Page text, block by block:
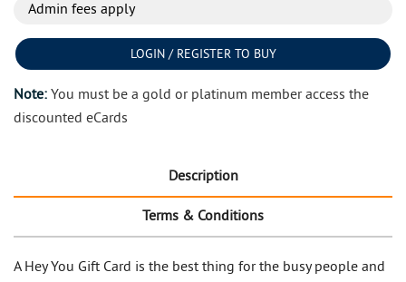
Admin fees apply
LOGIN / REGISTER TO BUY
Note: You must be a gold or platinum member access the
discounted eCards
Description
Terms & Conditions
A Hey You Gift Card is the best thing for the busy people and